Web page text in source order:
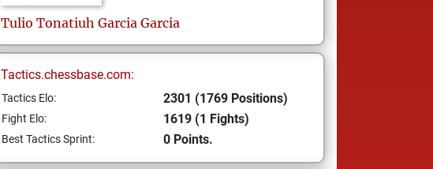
Tulio Tonatiuh Garcia Garcia
Tactics.chessbase.com:
Tactics Elo: 2301 (1769 Positions)
Fight Elo: 1619 (1 Fights)
Best Tactics Sprint: 0 Points.